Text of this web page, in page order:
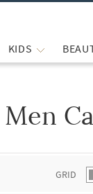
KIDS
Men
GRID